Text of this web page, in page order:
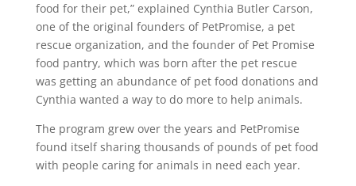
food for their pet,” explained Cynthia Butler Carson,
one of the original founders of PetPromise, a pet
rescue organization, and the founder of Pet Promise
food pantry, which was born after the pet rescue
was getting an abundance of pet food donations and
Cynthia wanted a way to do more to help animals.
The program grew over the years and PetPromise
found itself sharing thousands of pounds of pet food
with people caring for animals in need each year.